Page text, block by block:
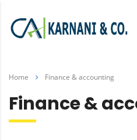
Home Finance & accounting
Finance &